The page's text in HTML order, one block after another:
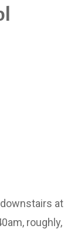
at
roughly,